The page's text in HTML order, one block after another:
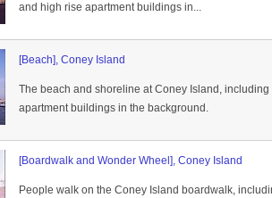
and high rise apartment buildings in...
[Beach], Coney Island
The beach and shoreline at Coney Island,
apartment buildings in the background.
[Boardwalk and Wonder Wheel], Coney Island
People walk on the Coney Island boardwalk,